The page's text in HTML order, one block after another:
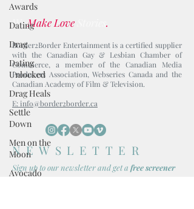
Awards
Dating
Drag
Dating
Unlocked
Drag Heals
Settle
Down
Men on the
Moon
Avocado
WeMake Love .
Border2Border Entertainment is a certified supplier
with the Canadian Gay & Lesbian Chamber of
Commerce, a member of the Canadian Media
Producers Association, Webseries Canada and the
Canadian Academy of Film & Television.
E: info@border2border.ca
NEWSLETTER
Sign up to our newsletter and geta free screener